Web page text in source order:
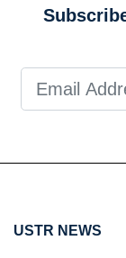
USTR NEWS